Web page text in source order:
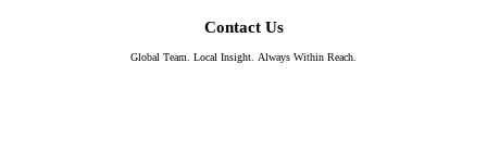
Contact Us
Global Team. Local Insight. Always Within Reach.